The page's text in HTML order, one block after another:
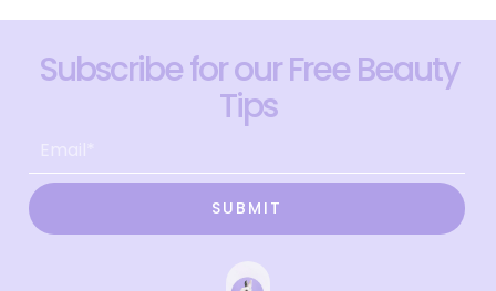
Subscribe for our Free Beauty
Tips
SUBMIT